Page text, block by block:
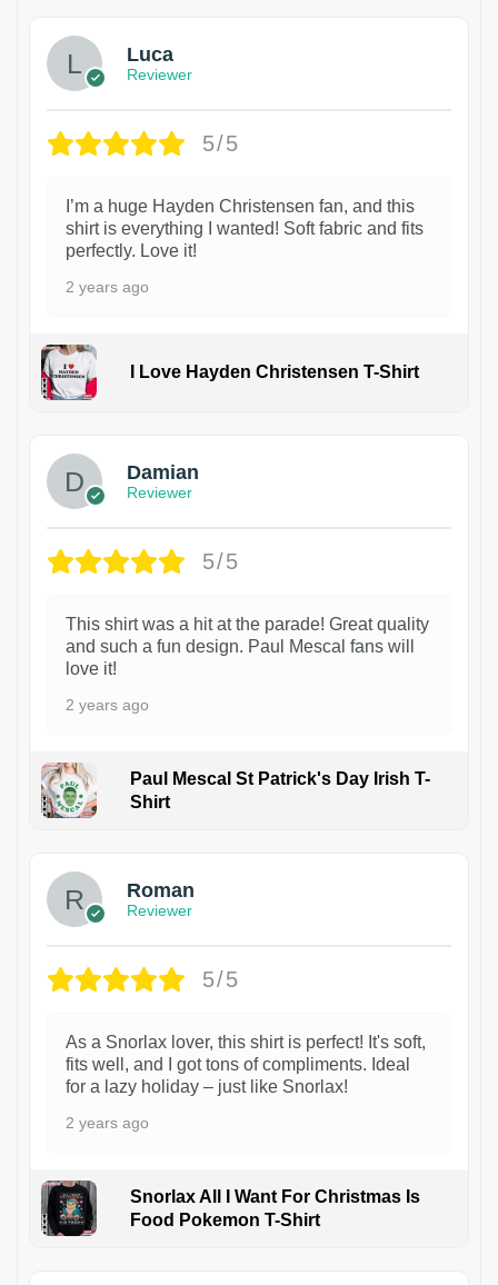
Luca
Reviewer
5/5
I’m a huge Hayden Christensen fan, and this
shirt is everything I wanted! Soft fabric and fits
perfectly. Love it!
2 years ago
I Love Hayden Christensen T-Shirt
Damian
Reviewer
5/5
This shirt was a hit at the parade! Great quality
and such a fun design. Paul Mescal fans will
love it!
2 years ago
Paul Mescal St Patrick's Day Irish T-
Shirt
Roman
Reviewer
5/5
As a Snorlax lover, this shirt is perfect! It's soft,
fits well, and I got tons of compliments. Ideal
for a lazy holiday – just like Snorlax!
2 years ago
Snorlax All I Want For Christmas Is
Food Pokemon T-Shirt